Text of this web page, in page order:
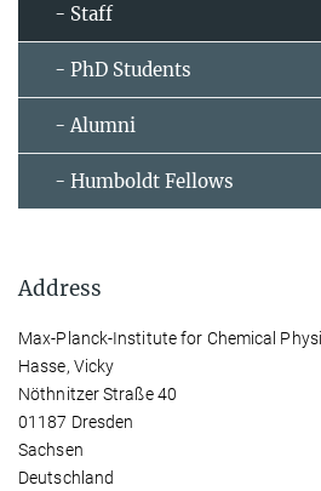
- Staff
- PhD Students
- Alumni
- Humboldt Fellows
Address
Max-Planck-Institute for Chemical
Hasse, Vicky
Nöthnitzer Straße 40
01187 Dresden
Sachsen
Deutschland